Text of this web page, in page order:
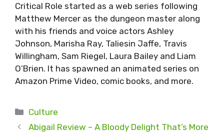
Critical Role started as a web series following
Matthew Mercer as the dungeon master along
with his friends and voice actors Ashley
Johnson, Marisha Ray, Taliesin Jaffe, Travis
Willingham, Sam Riegel, Laura Bailey and Liam
O’Brien. It has spawned an animated series on
Amazon Prime Video, comic books, and more.
Categories
Culture
Abigail Review – A Bloody Delight That’s More